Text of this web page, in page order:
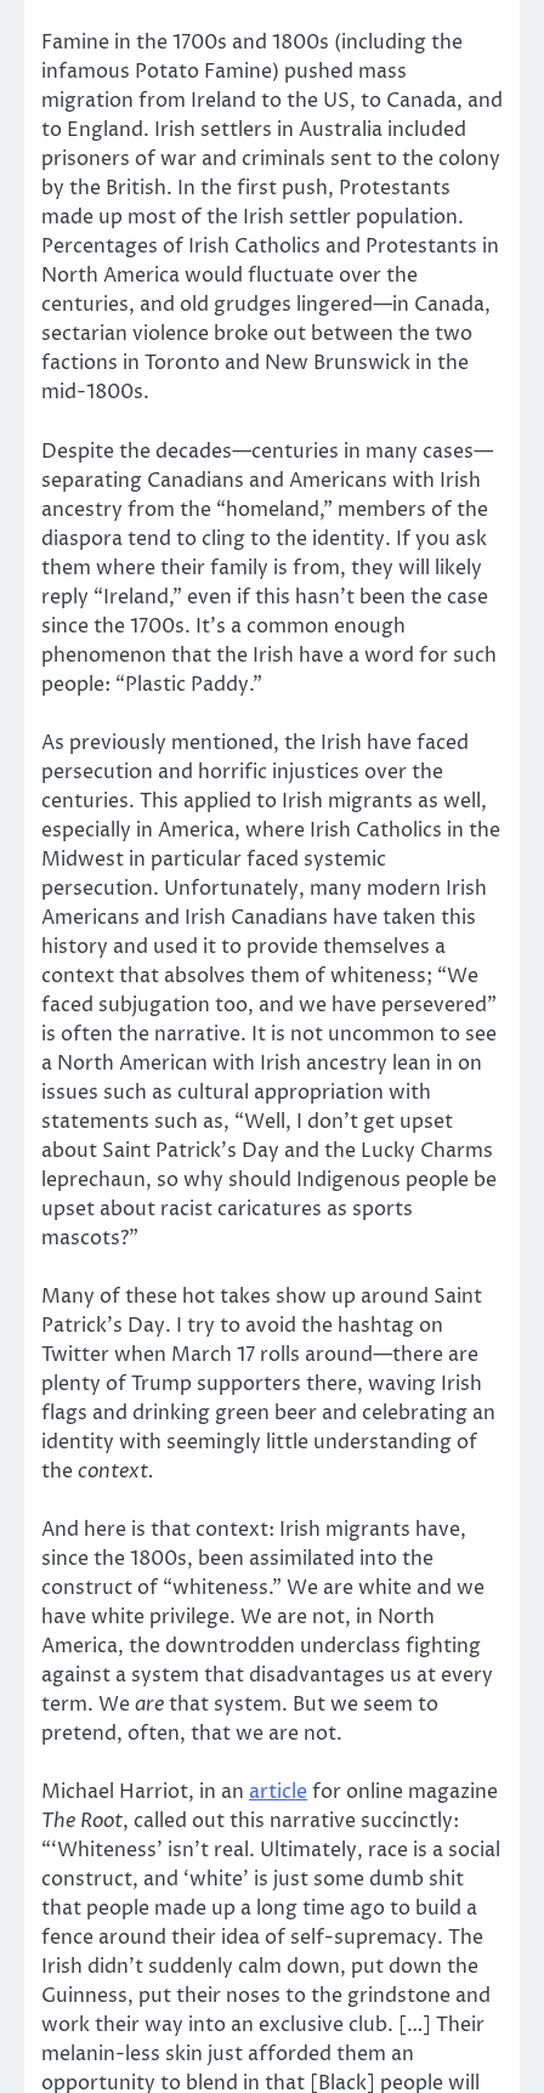
Famine in the 1700s and 1800s (including the
infamous Potato Famine) pushed mass
migration from Ireland to the US, to Canada, and
to England. Irish settlers in Australia included
prisoners of war and criminals sent to the colony
by the British. In the first push, Protestants
made up most of the Irish settler population.
Percentages of Irish Catholics and Protestants in
North America would fluctuate over the
centuries, and old grudges lingered—in Canada,
sectarian violence broke out between the two
factions in Toronto and New Brunswick in the
mid-1800s.
Despite the decades—centuries in many cases—
separating Canadians and Americans with Irish
ancestry from the “homeland,” members of the
diaspora tend to cling to the identity. If you ask
them where their family is from, they will likely
reply “Ireland,” even if this hasn’t been the case
since the 1700s. It’s a common enough
phenomenon that the Irish have a word for such
people: “Plastic Paddy.”
As previously mentioned, the Irish have faced
persecution and horrific injustices over the
centuries. This applied to Irish migrants as well,
especially in America, where Irish Catholics in the
Midwest in particular faced systemic
persecution. Unfortunately, many modern Irish
Americans and Irish Canadians have taken this
history and used it to provide themselves a
context that absolves them of whiteness; “We
faced subjugation too, and we have persevered”
is often the narrative. It is not uncommon to see
a North American with Irish ancestry lean in on
issues such as cultural appropriation with
statements such as, “Well, I don’t get upset
about Saint Patrick’s Day and the Lucky Charms
leprechaun, so why should Indigenous people be
upset about racist caricatures as sports
mascots?”
Many of these hot takes show up around Saint
Patrick’s Day. I try to avoid the hashtag on
Twitter when March 17 rolls around—there are
plenty of Trump supporters there, waving Irish
flags and drinking green beer and celebrating an
identity with seemingly little understanding of
thecontext.
And here is that context: Irish migrants have,
since the 1800s, been assimilated into the
construct of “whiteness.” We are white and we
have white privilege. We are not, in North
America, the downtrodden underclass fighting
against a system that disadvantages us at every
term. Wearethat system. But we seem to
pretend, often, that we are not.
Michael Harriot, in an article for online magazine
The Root, called out this narrative succinctly:
“‘Whiteness’ isn’t real. Ultimately, race is a social
construct, and ‘white’ is just some dumb shit
that people made up a long time ago to build a
fence around their idea of self-supremacy. The
Irish didn’t suddenly calm down, put down the
Guinness, put their noses to the grindstone and
work their way into an exclusive club. […] Their
melanin-less skin just afforded them an
opportunity to blend in that [Black] people will